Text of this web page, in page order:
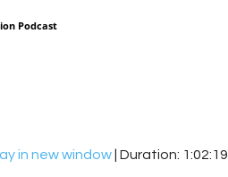
Podcast
in new window | Duration: 1:02:19